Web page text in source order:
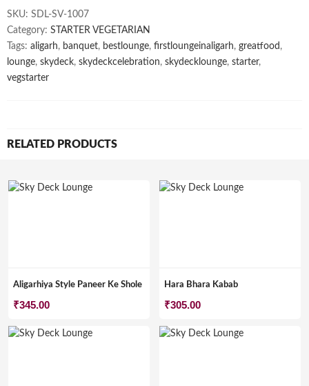
SKU: SDL-SV-1007
Category: STARTER VEGETARIAN
Tags: aligarh, banquet, bestlounge, firstloungeinaligarh, greatfood ,
lounge, skydeck, skydeckcelebration, skydecklounge, starter,
vegstarter
RELATED PRODUCTS
Aligarhiya Style Paneer Ke Shole
₹345.00
Hara Bhara Kabab
₹305.00